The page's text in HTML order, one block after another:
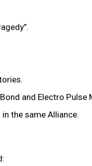
and Electro Pulse
the same Alliance.